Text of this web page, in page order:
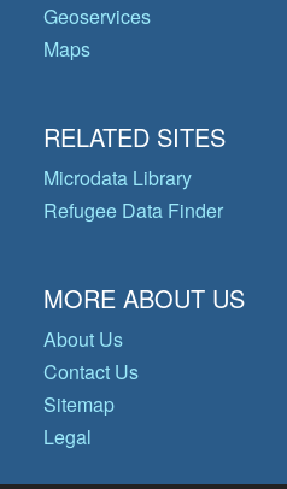
Geoservices
Maps
RELATED SITES
Microdata Library
Refugee Data Finder
MORE ABOUT US
About Us
Contact Us
Sitemap
Legal